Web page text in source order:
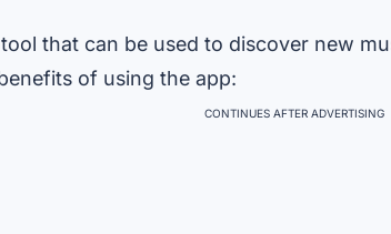
that can be used to discover new
of using the app:
CONTINUES AFTER ADVERTISING